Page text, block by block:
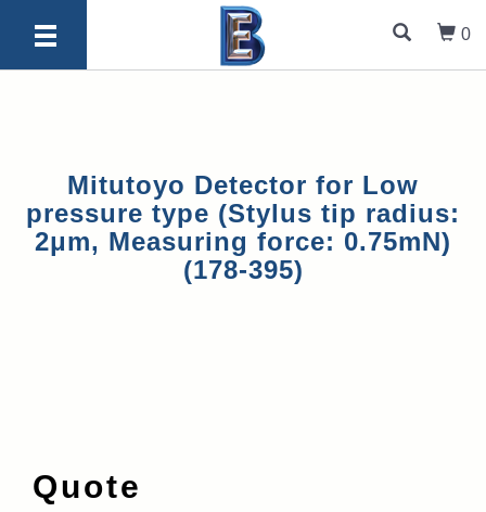
0
Mitutoyo Detector for Low
pressure type (Stylus tip radius:
2μm, Measuring force: 0.75mN)
(178-395)
Quote